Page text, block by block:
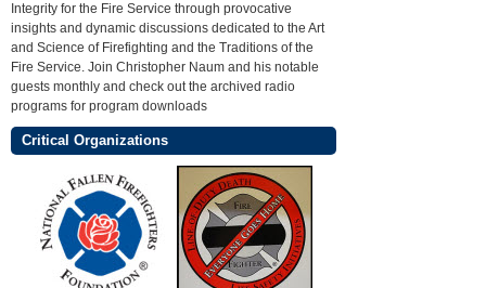
Integrity for the Fire Service through provocative
insights and dynamic discussions dedicated to the Art
and Science of Firefighting and the Traditions of the
Fire Service. Join Christopher Naum and his notable
guests monthly and check out the archived radio
programs for program downloads
Critical Organizations